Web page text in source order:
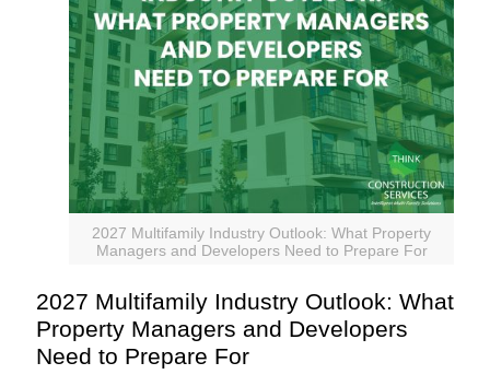
2027 Multifamily Industry Outlook: What Property
Managers and Developers Need to Prepare For
2027 Multifamily Industry Outlook: What
Property Managers and Developers
Need to Prepare For